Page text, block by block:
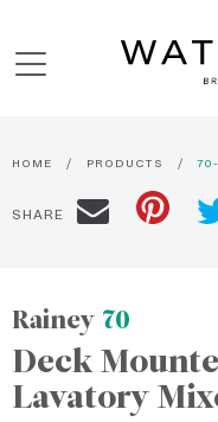
HOME PRODUCTS
SHARE
Rainey 70
Deck
Lavatory